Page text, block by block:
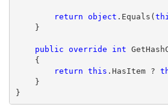
return object .Equals(
}
public override int
{
return this .HasItem ?
}
}